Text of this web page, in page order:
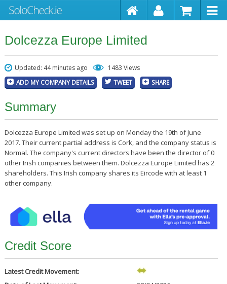
Dolcezza Europe Limited
Updated: 44 minutes ago 1483 Views
ADD MY COMPANY DETAILS TWEET SHARE
Summary
Dolcezza Europe Limited was set up on Monday the 19th of June
2017. Their current partial address is Cork, and the company status is
Normal. The company's current directors have been the director of 0
other Irish companies between them. Dolcezza Europe Limited has 2
shareholders. This Irish company shares its Eircode with at least 1
other company.
Credit Score
Latest Credit Movement: